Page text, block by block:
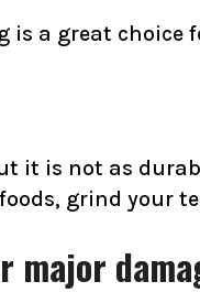
is a great
it is not as
grind your
major